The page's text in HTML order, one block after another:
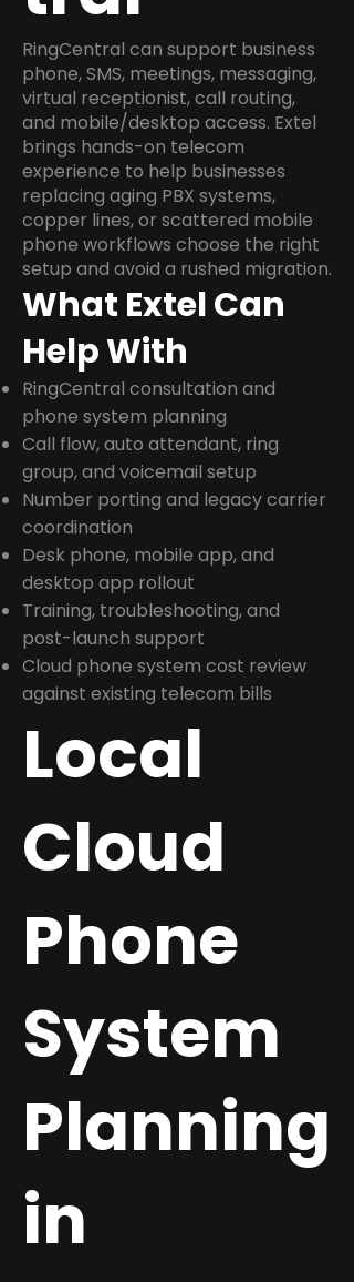
RingCentral can support business
phone, SMS, meetings, messaging,
virtual receptionist, call routing,
and mobile/desktop access. Extel
brings hands-on telecom
experience to help businesses
replacing aging PBX systems,
copper lines, or scattered mobile
phone workflows choose the right
setup and avoid a rushed migration.
What Extel Can
Help With
RingCentral consultation and
phone system planning
Call flow, auto attendant, ring
group, and voicemail setup
Number porting and legacy carrier
coordination
Desk phone, mobile app, and
desktop app rollout
Training, troubleshooting, and
post-launch support
Cloud phone system cost review
against existing telecom bills
Local
Cloud
Phone
System
Planning
in